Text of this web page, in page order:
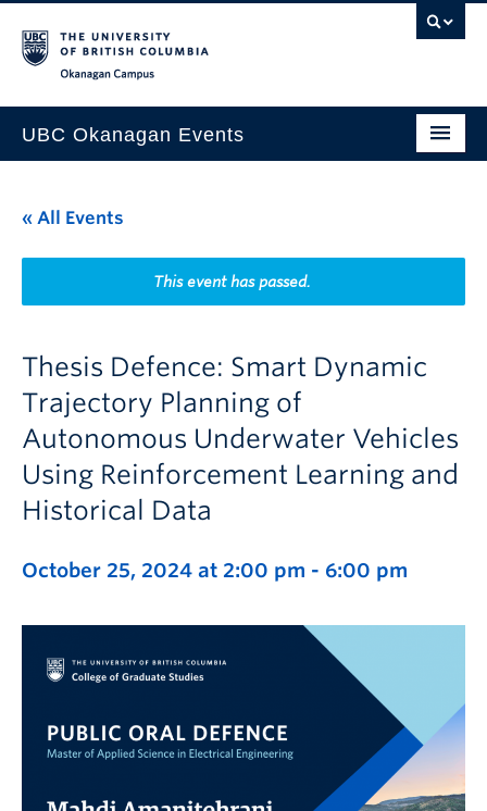
UBC Okanagan Events
This Month
Indigenous History Month
« All Events
This event has passed.
Thesis Defence: Smart Dynamic
Trajectory Planning of
Autonomous Underwater Vehicles
Using Reinforcement Learning and
Historical Data
October 25, 2024 at 2:00 pm - 6:00 pm